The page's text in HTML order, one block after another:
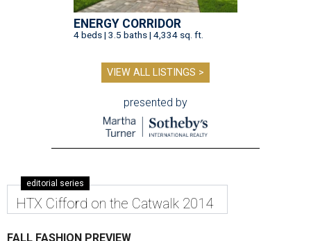
ENERGY CORRIDOR
4 beds | 3.5 baths | 4,334 sq. ft.
VIEW ALL LISTINGS >
presented by
editorial series
HTX Cifford on the Catwalk 2014
FALL FASHION PREVIEW